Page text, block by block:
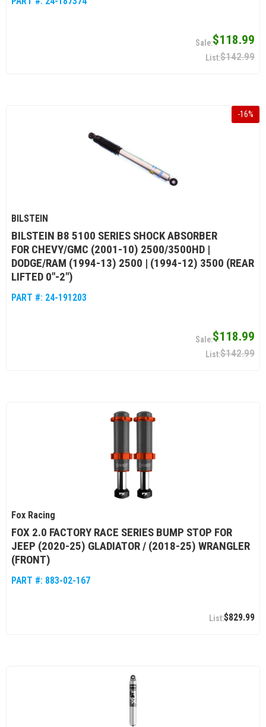
$118.99
$142.99
-16%
BILSTEIN
BILSTEIN B8 5100 SERIES SHOCK ABSORBER
FOR CHEVY/GMC (2001-10) 2500/3500HD |
DODGE/RAM (1994-13) 2500 | (1994-12) 3500 (REAR
LIFTED 0"-2")
PART #: 24-191203
$118.99
$142.99
Fox Racing
FOX 2.0 FACTORY RACE SERIES BUMP STOP FOR
JEEP (2020-25) GLADIATOR / (2018-25) WRANGLER
(FRONT)
PART #: 883-02-167
$829.99